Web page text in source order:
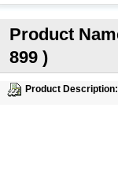
Product
899 )
Product Description: